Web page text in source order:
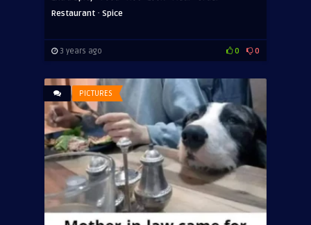
Restaurant · Spice
3 years ago 0 0
PICTURES